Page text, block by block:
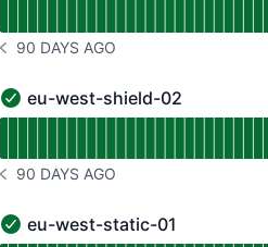
NOTICE HISTORY 90 DAYS AGO
90 DAYS AGO
eu-west-shield-02 - Operational
eu-west-shield-02
NOTICE HISTORY 90 DAYS AGO
90 DAYS AGO
eu-west-static-01 - Operational
eu-west-static-01